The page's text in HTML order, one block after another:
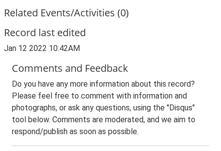
Related Events/Activities (0)
Record last edited
Jan 12 2022 10:42AM
Comments and Feedback
Do you have any more information about this record?
Please feel free to comment with information and
photographs, or ask any questions, using the "Disqus"
tool below. Comments are moderated, and we aim to
respond/publish as soon as possible.